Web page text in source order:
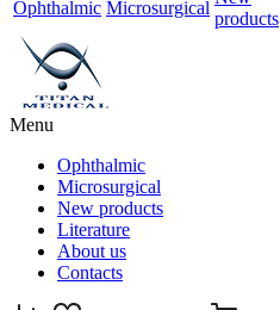
Ophthalmic Microsurgical
products
Menu
Ophthalmic
Microsurgical
New products
Literature
About us
Contacts